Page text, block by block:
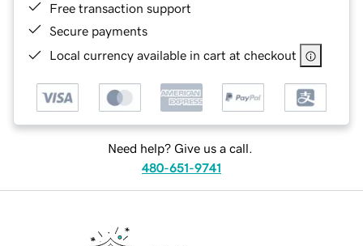
Free transaction support
Secure payments
Local currency available in cart at checkout
Need help? Give us a call.
480-651-9741